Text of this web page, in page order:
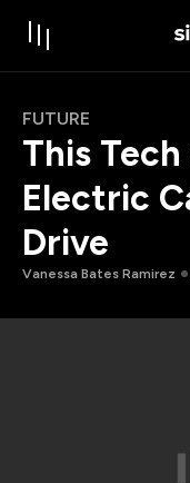
FUTURE
This
Electric
Drive
Vanessa Bates Ramirez